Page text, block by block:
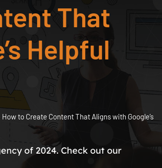
That
Helpful
How to Create Content That Aligns with Google’s
of 2024. Check out our